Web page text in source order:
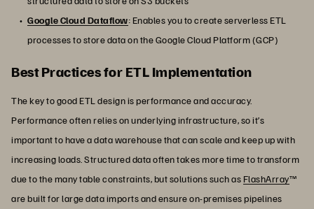
Google Cloud Dataflow: Enables you to create serverless ETL
processes to store data on the Google Cloud Platform (GCP)
Best Practices for ETL Implementation
The key to good ETL design is performance and accuracy.
Performance often relies on underlying infrastructure, so it’s
important to have a data warehouse that can scale and keep up with
increasing loads. Structured data often takes more time to transform
due to the many table constraints, but solutions such asFlashArray™
are built for large data imports and ensure on-premises pipelines